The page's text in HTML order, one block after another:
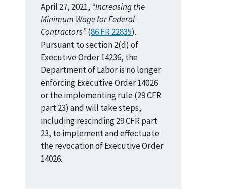
April 27, 2021, “Increasing the
Minimum Wage for Federal
Contractors”(86 FR 22835).
Pursuant to section 2(d) of
Executive Order 14236, the
Department of Labor is no longer
enforcing Executive Order 14026
or the implementing rule (29 CFR
part 23) and will take steps,
including rescinding 29 CFR part
23, to implement and effectuate
the revocation of Executive Order
14026.